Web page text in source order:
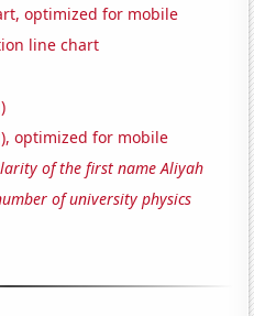
optimized for mobile
line chart
optimized for mobile
of the first name Aliyah
of university physics